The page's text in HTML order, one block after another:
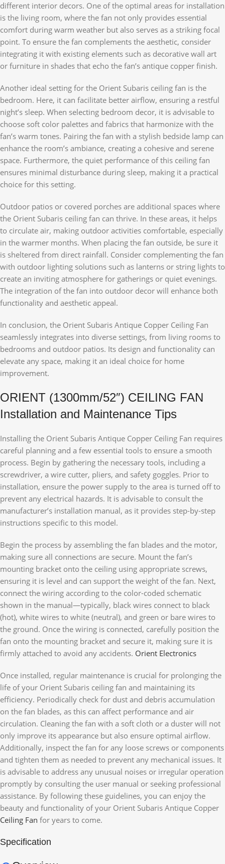
different interior decors. One of the optimal areas for installation
is the living room, where the fan not only provides essential
comfort during warm weather but also serves as a striking focal
point. To ensure the fan complements the aesthetic, consider
integrating it with existing elements such as decorative wall art
or furniture in shades that echo the fan’s antique copper finish.
Another ideal setting for the Orient Subaris ceiling fan is the
bedroom. Here, it can facilitate better airflow, ensuring a restful
night’s sleep. When selecting bedroom decor, it is advisable to
choose soft color palettes and fabrics that harmonize with the
fan’s warm tones. Pairing the fan with a stylish bedside lamp can
enhance the room’s ambiance, creating a cohesive and serene
space. Furthermore, the quiet performance of this ceiling fan
ensures minimal disturbance during sleep, making it a practical
choice for this setting.
Outdoor patios or covered porches are additional spaces where
the Orient Subaris ceiling fan can thrive. In these areas, it helps
to circulate air, making outdoor activities comfortable, especially
in the warmer months. When placing the fan outside, be sure it
is sheltered from direct rainfall. Consider complementing the fan
with outdoor lighting solutions such as lanterns or string lights to
create an inviting atmosphere for gatherings or quiet evenings.
The integration of the fan into outdoor decor will enhance both
functionality and aesthetic appeal.
In conclusion, the Orient Subaris Antique Copper Ceiling Fan
seamlessly integrates into diverse settings, from living rooms to
bedrooms and outdoor patios. Its design and functionality can
elevate any space, making it an ideal choice for home
improvement.
ORIENT (1300mm/52″) CEILING FAN
Installation and Maintenance Tips
Installing the Orient Subaris Antique Copper Ceiling Fan requires
careful planning and a few essential tools to ensure a smooth
process. Begin by gathering the necessary tools, including a
screwdriver, a wire cutter, pliers, and safety goggles. Prior to
installation, ensure the power supply to the area is turned off to
prevent any electrical hazards. It is advisable to consult the
manufacturer’s installation manual, as it provides step-by-step
instructions specific to this model.
Begin the process by assembling the fan blades and the motor,
making sure all connections are secure. Mount the fan’s
mounting bracket onto the ceiling using appropriate screws,
ensuring it is level and can support the weight of the fan. Next,
connect the wiring according to the color-coded schematic
shown in the manual—typically, black wires connect to black
(hot), white wires to white (neutral), and green or bare wires to
the ground. Once the wiring is connected, carefully position the
fan onto the mounting bracket and secure it, making sure it is
firmly attached to avoid any accidents. Orient Electronics
Once installed, regular maintenance is crucial for prolonging the
life of your Orient Subaris ceiling fan and maintaining its
efficiency. Periodically check for dust and debris accumulation
on the fan blades, as this can affect performance and air
circulation. Cleaning the fan with a soft cloth or a duster will not
only improve its appearance but also ensure optimal airflow.
Additionally, inspect the fan for any loose screws or components
and tighten them as needed to prevent any mechanical issues. It
is advisable to address any unusual noises or irregular operation
promptly by consulting the user manual or seeking professional
assistance. By following these guidelines, you can enjoy the
beauty and functionality of your Orient Subaris Antique Copper
Ceiling Fan for years to come.
Specification